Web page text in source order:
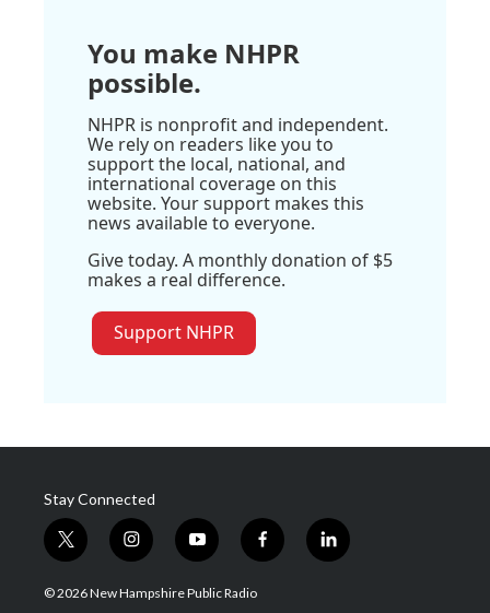
You make NHPR
possible.
NHPR is nonprofit and independent.
We rely on readers like you to
support the local, national, and
international coverage on this
website. Your support makes this
news available to everyone.
Give today. A monthly donation of $5
makes a real difference.
Support NHPR
Stay Connected
t
w
i
i
n
s
y
o
u
f
a
l
i
© 2026 New Hampshire Public Radio